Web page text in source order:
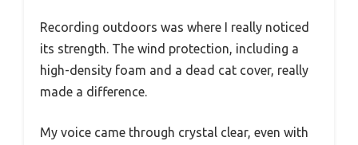
Recording outdoors was where I really noticed
its strength. The wind protection, including a
high-density foam and a dead cat cover, really
made a difference.
My voice came through crystal clear, even with